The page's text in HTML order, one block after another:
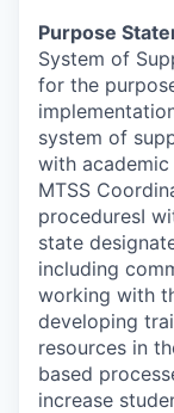
Purpose
System of
for the
system of
with academic
MTSS
proceduresI
state
including
working with
developing
resources in
based
increase